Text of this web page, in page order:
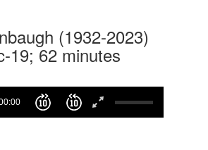
(1932-2023)
19; 62 minutes